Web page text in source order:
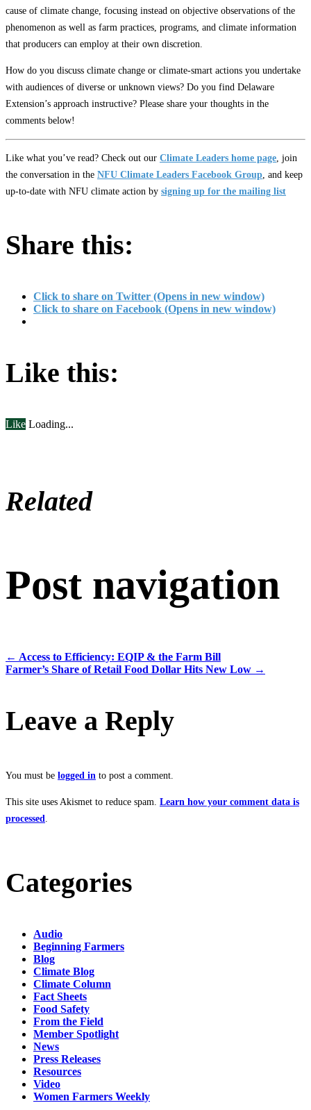
cause of climate change, focusing instead on objective observations of the
phenomenon as well as farm practices, programs, and climate information
that producers can employ at their own discretion.
How do you discuss climate change or climate-smart actions you undertake
with audiences of diverse or unknown views? Do you find Delaware
Extension’s approach instructive? Please share your thoughts in the
comments below!
Like what you’ve read? Check out our Climate Leaders home page , join
the conversation in the NFU Climate Leaders Facebook Group , and keep
up-to-date with NFU climate action by signing up for the mailing list
Share this:
Click to share on Twitter (Opens in new window)
Click to share on Facebook (Opens in new window)
Like this:
Like Loading...
Related
Post navigation
← Access to Efficiency: EQIP & the Farm Bill
Farmer’s Share of Retail Food Dollar Hits New Low →
Leave a Reply
You must be logged in to post a comment.
This site uses Akismet to reduce spam. Learn how your comment data is
processed
Categories
Audio
Beginning Farmers
Blog
Climate Blog
Climate Column
Fact Sheets
Food Safety
From the Field
Member Spotlight
News
Press Releases
Resources
Video
Women Farmers Weekly